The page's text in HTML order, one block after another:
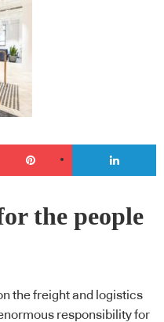
the people
the freight and logistics
responsibility for